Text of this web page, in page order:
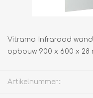
Vitramo Infrarood
opbouw 900 x 600 x 28
Artikelnummer::